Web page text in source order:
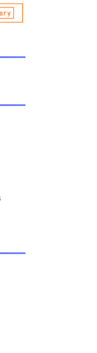
in